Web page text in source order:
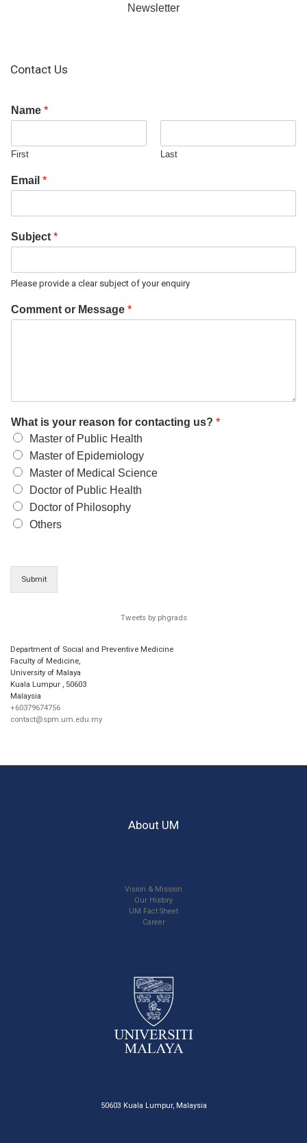
Newsletter
Contact Us
Name *
First Last
Email *
Subject *
Please provide a clear subject of your enquiry
Comment or Message *
What is your reason for contacting us? *
Master of Public Health
Master of Epidemiology
Master of Medical Science
Doctor of Public Health
Doctor of Philosophy
Others
Submit
Tweets by phgrads
Department of Social and Preventive Medicine
Faculty of Medicine,
University of Malaya
Kuala Lumpur , 50603
Malaysia
+60379674756
contact@spm.um.edu.my
About UM
Vision & Mission
Our History
UM Fact Sheet
Career
50603 Kuala Lumpur, Malaysia